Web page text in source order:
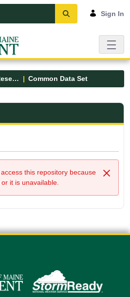
Sign In
Institutional Research Common Data Set
Set - UMFK
Close
this repository because
it is unavailable.